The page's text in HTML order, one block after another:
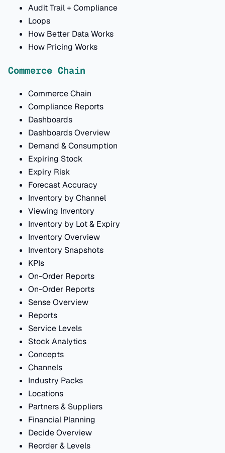
Audit Trail + Compliance
Loops
How Better Data Works
How Pricing Works
Commerce Chain
Commerce Chain
Compliance Reports
Dashboards
Dashboards Overview
Demand & Consumption
Expiring Stock
Expiry Risk
Forecast Accuracy
Inventory by Channel
Viewing Inventory
Inventory by Lot & Expiry
Inventory Overview
Inventory Snapshots
KPIs
On-Order Reports
On-Order Reports
Sense Overview
Reports
Service Levels
Stock Analytics
Concepts
Channels
Industry Packs
Locations
Partners & Suppliers
Financial Planning
Decide Overview
Reorder & Levels